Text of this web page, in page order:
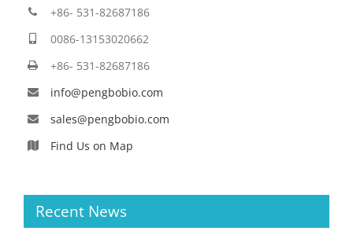
+86- 531-82687186
0086-13153020662
+86- 531-82687186
info@pengbobio.com
sales@pengbobio.com
Find Us on Map
Recent News